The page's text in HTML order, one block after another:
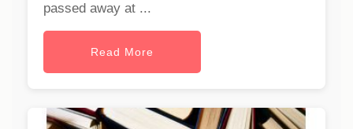
passed away at ...
Read More